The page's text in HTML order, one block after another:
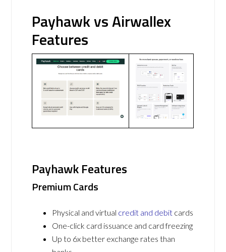
Payhawk vs Airwallex
Features
Payhawk Features
Premium Cards
Physical and virtual credit and debit cards
One-click card issuance and card freezing
Up to 6x better exchange rates than